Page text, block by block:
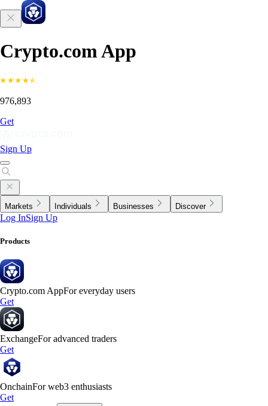
Crypto.com App
976,893
Get
Sign Up
Markets Individuals Businesses Discover
Log InSign Up
Products
Crypto.com AppFor everyday users
Get
ExchangeFor advanced traders
Get
OnchainFor web3 enthusiasts
Get